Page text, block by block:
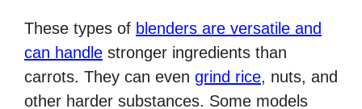
These types of blenders are versatile and
can handle stronger ingredients than
carrots. They can even grind rice, nuts, and
other harder substances. Some models